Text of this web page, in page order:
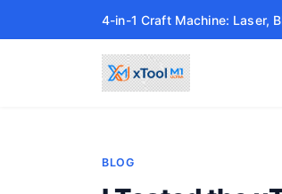
4-in-1 Craft Machine: Laser,
BLOG